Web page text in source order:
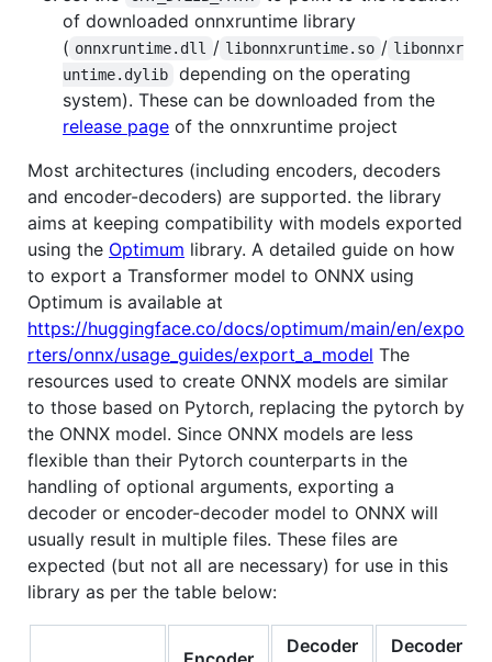
of downloaded onnxruntime library
( onnxruntime.dll / libonnxruntime.so / libonnxr
untime.dylib
depending on the operating
system). These can be downloaded from the
release page of the onnxruntime project
Most architectures (including encoders, decoders
and encoder-decoders) are supported. the library
aims at keeping compatibility with models exported
using the Optimum library. A detailed guide on how
to export a Transformer model to ONNX using
Optimum is available at
https://huggingface.co/docs/optimum/main/en/expo
rters/onnx/usage_guides/export_a_model The
resources used to create ONNX models are similar
to those based on Pytorch, replacing the pytorch by
the ONNX model. Since ONNX models are less
flexible than their Pytorch counterparts in the
handling of optional arguments, exporting a
decoder or encoder-decoder model to ONNX will
usually result in multiple files. These files are
expected (but not all are necessary) for use in this
library as per the table below:
Decoder
Decoder